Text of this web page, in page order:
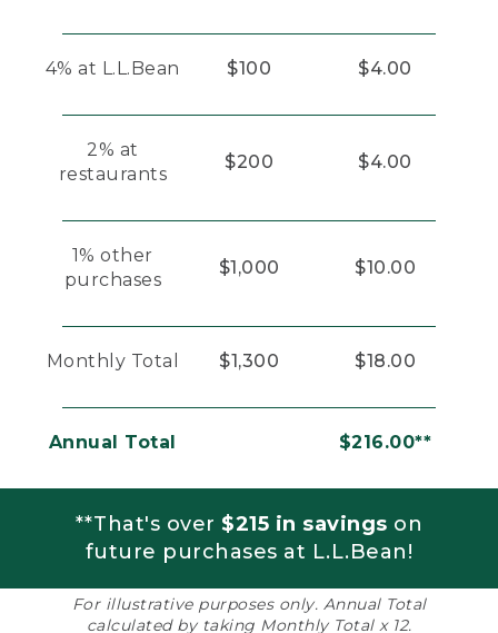
4% at L.L.Bean $100 $4.00
2% at
restaurants
$200 $4.00
1% other
purchases
$1,000 $10.00
Monthly Total $1,300 $18.00
Annual Total $216.00**
**That's over $215 in savings on
future purchases at L.L.Bean!
For illustrative purposes only. Annual Total
calculated by taking Monthly Total x 12.